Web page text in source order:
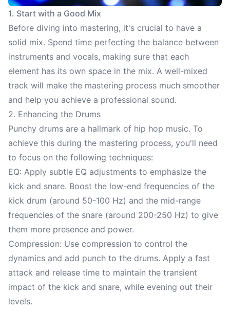
1. Start with a Good Mix
Before diving into mastering, it's crucial to have a
solid mix. Spend time perfecting the balance between
instruments and vocals, making sure that each
element has its own space in the mix. A well-mixed
track will make the mastering process much smoother
and help you achieve a professional sound.
2. Enhancing the Drums
Punchy drums are a hallmark of hip hop music. To
achieve this during the mastering process, you'll need
to focus on the following techniques:
EQ: Apply subtle EQ adjustments to emphasize the
kick and snare. Boost the low-end frequencies of the
kick drum (around 50-100 Hz) and the mid-range
frequencies of the snare (around 200-250 Hz) to give
them more presence and power.
Compression: Use compression to control the
dynamics and add punch to the drums. Apply a fast
attack and release time to maintain the transient
impact of the kick and snare, while evening out their
levels.